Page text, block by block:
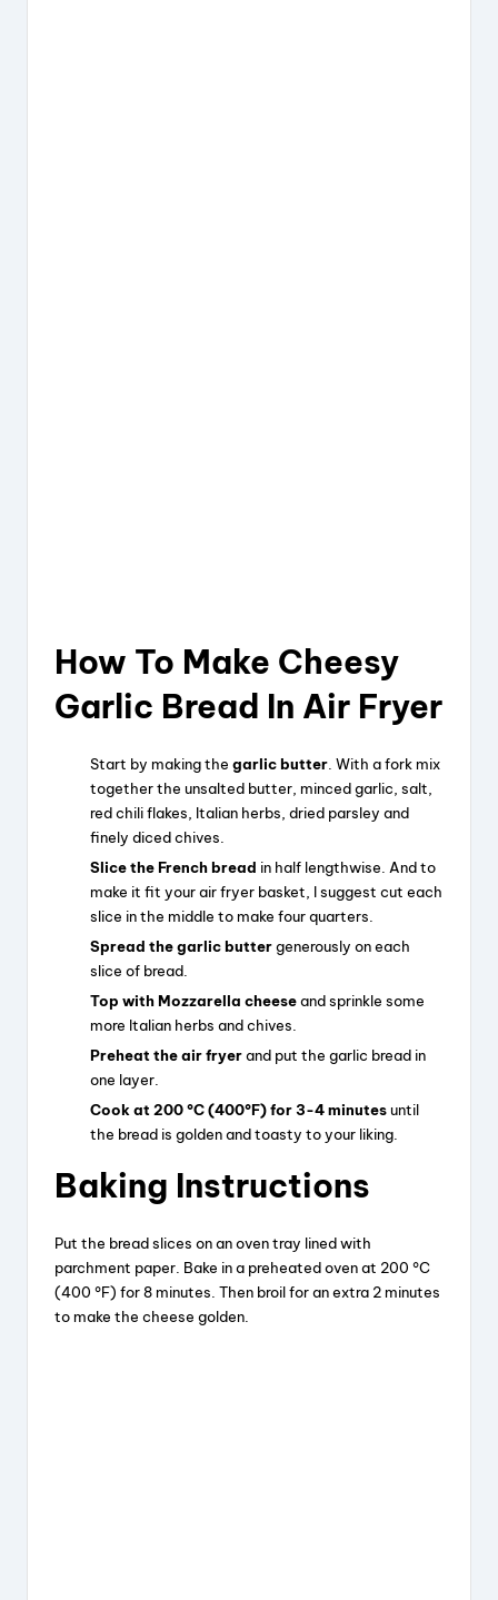
How To Make Cheesy
Garlic Bread In Air Fryer
Start by making the garlic butter . With a fork mix
together the unsalted butter, minced garlic, salt,
red chili flakes, Italian herbs, dried parsley and
finely diced chives.
Slice the French bread in half lengthwise. And to
make it fit your air fryer basket, I suggest cut each
slice in the middle to make four quarters.
Spread the garlic buttergenerously on each
slice of bread.
Top with Mozzarella cheeseand sprinkle some
more Italian herbs and chives.
Preheat the air fryerand put the garlic bread in
one layer.
Cook at 200 °C (400°F) for 3-4 minutesuntil
the bread is golden and toasty to your liking.
Baking Instructions
Put the bread slices on an oven tray lined with
parchment paper. Bake in a preheated oven at 200 °C
(400 °F) for 8 minutes. Then broil for an extra 2 minutes
to make the cheese golden.